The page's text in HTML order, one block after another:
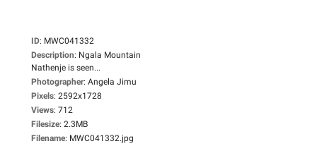
ID: MWC041332
Description: Ngala Mountain
Nathenje is seen...
Photographer: Angela Jimu
Pixels: 2592x1728
Views: 712
Filesize: 2.3MB
Filename: MWC041332.jpg